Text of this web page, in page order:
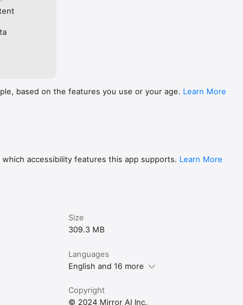
based on the features you use or your age. Learn More
accessibility features this app supports. Learn More
Size
309.3 MB
Languages
English and 16 more
Copyright
© 2024 Mirror AI Inc.